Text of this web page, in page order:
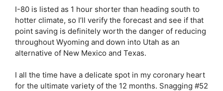
I-80 is listed as 1 hour shorter than heading south to
hotter climate, so I’ll verify the forecast and see if that
point saving is definitely worth the danger of reducing
throughout Wyoming and down into Utah as an
alternative of New Mexico and Texas.
I all the time have a delicate spot in my coronary heart
for the ultimate variety of the 12 months. Snagging #52